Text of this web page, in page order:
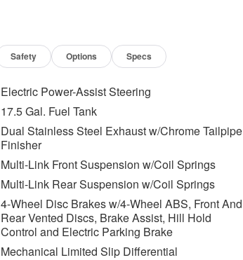
Safety Options Specs
Electric Power-Assist Steering
17.5 Gal. Fuel Tank
Dual Stainless Steel Exhaust w/Chrome Tailpipe
Finisher
Multi-Link Front Suspension w/Coil Springs
Multi-Link Rear Suspension w/Coil Springs
4-Wheel Disc Brakes w/4-Wheel ABS, Front And
Rear Vented Discs, Brake Assist, Hill Hold
Control and Electric Parking Brake
Mechanical Limited Slip Differential